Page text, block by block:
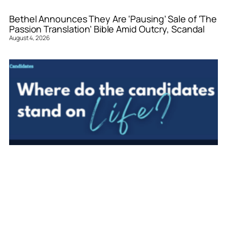
Bethel Announces They Are ‘Pausing’ Sale of ‘The
Passion Translation’ Bible Amid Outcry, Scandal
August 4, 2026